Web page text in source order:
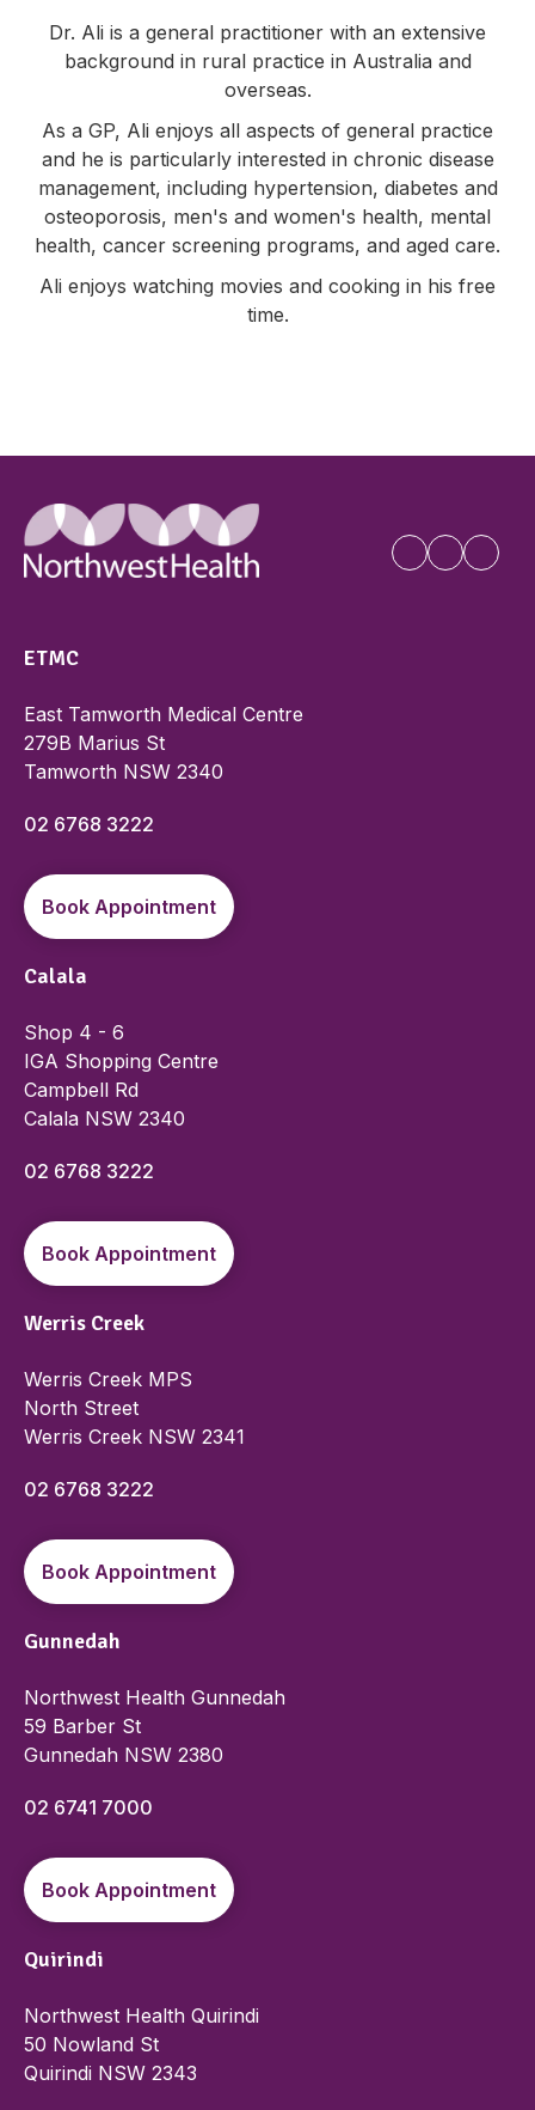
Dr. Ali is a general practitioner with an extensive
background in rural practice in Australia and
overseas.
As a GP, Ali enjoys all aspects of general practice
and he is particularly interested in chronic disease
management, including hypertension, diabetes and
osteoporosis, men's and women's health, mental
health, cancer screening programs, and aged care.
Ali enjoys watching movies and cooking in his free
time.
ETMC
East Tamworth Medical Centre
279B Marius St
Tamworth NSW 2340
02 6768 3222
Book Appointment
Calala
Shop 4 - 6
IGA Shopping Centre
Campbell Rd
Calala NSW 2340
02 6768 3222
Book Appointment
Werris Creek
Werris Creek MPS
North Street
Werris Creek NSW 2341
02 6768 3222
Book Appointment
Gunnedah
Northwest Health Gunnedah
59 Barber St
Gunnedah NSW 2380
02 6741 7000
Book Appointment
Quirindi
Northwest Health Quirindi
50 Nowland St
Quirindi NSW 2343